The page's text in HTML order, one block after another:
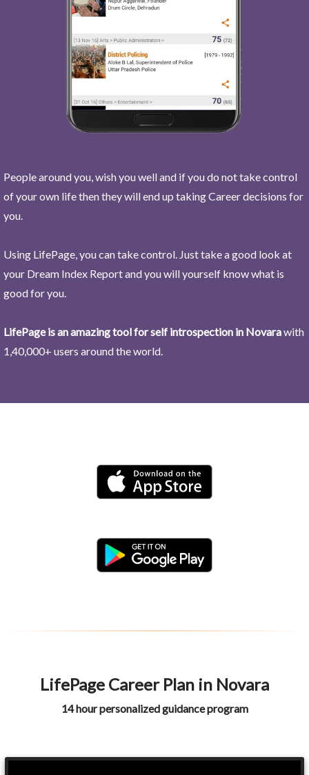
People around you, wish you well and if you do not take control
of your own life then they will end up taking Career decisions for
you.
Using LifePage, you can take control. Just take a good look at
your Dream Index Report and you will yourself know what is
good for you.
LifePage is an amazing tool for self introspection in Novarawith
1,40,000+ users around the world.
LifePage Career Plan in Novara
14 hour personalized guidance program